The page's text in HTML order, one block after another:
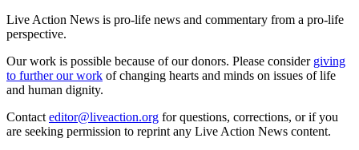
Live Action News is pro-life news and commentary from a pro-life
perspective.
Our work is possible because of our donors. Please consider giving
to further our work of changing hearts and minds on issues of life
and human dignity.
Contact editor@liveaction.org for questions, corrections, or if you
are seeking permission to reprint any Live Action News content.